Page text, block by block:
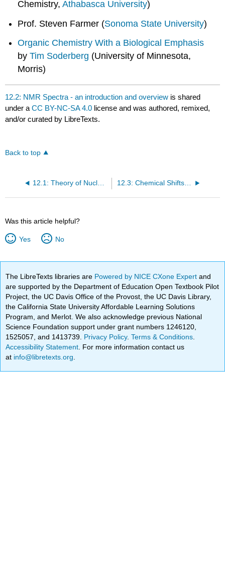
Chemistry,Athabasca University)
Prof. Steven Farmer (Sonoma State University)
Organic Chemistry With a Biological Emphasis
byTim Soderberg (University of Minnesota,
Morris)
12.2: NMR Spectra - an introduction and overview is shared
under aCC BY-NC-SA 4.0 license and was authored, remixed,
and/or curated by LibreTexts.
Back to top
12.1: Theory of Nuclear Magnetic Resonance (NMR) 12.3: Chemical Shifts and Shielding
Was this article helpful?
Yes No
The LibreTexts libraries are Powered by NICE CXone Expertand
are supported by the Department of Education Open Textbook Pilot
Project, the UC Davis Office of the Provost, the UC Davis Library,
the California State University Affordable Learning Solutions
Program, and Merlot. We also acknowledge previous National
Science Foundation support under grant numbers 1246120,
1525057, and 1413739. Privacy Policy.Terms & Conditions
Accessibility Statement . For more information contact us
at info@libretexts.org